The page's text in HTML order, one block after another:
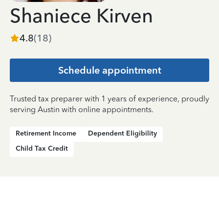
Shaniece Kirven
4.8(18)
Schedule appointment
Trusted tax preparer with 1 years of experience, proudly
serving Austin with online appointments.
Retirement Income
Dependent Eligibility
Child Tax Credit